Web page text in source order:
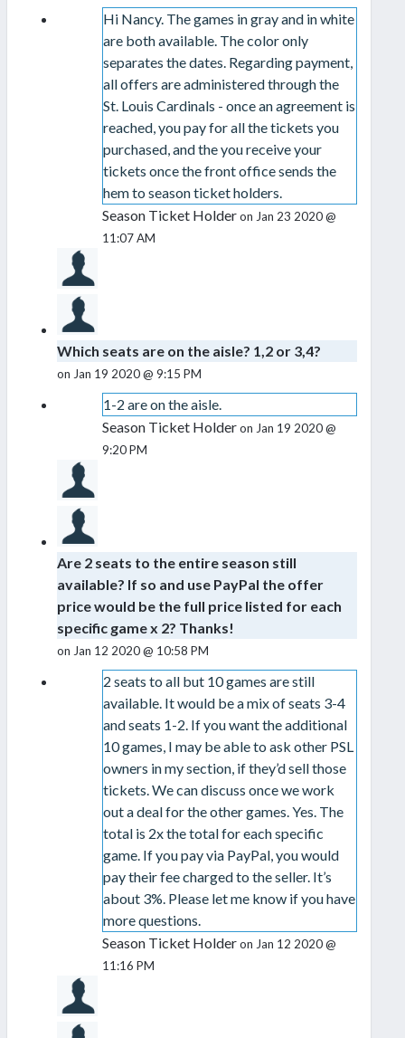
Hi Nancy. The games in gray and in white
are both available. The color only
separates the dates. Regarding payment,
all offers are administered through the
St. Louis Cardinals - once an agreement is
reached, you pay for all the tickets you
purchased, and the you receive your
tickets once the front office sends the
hem to season ticket holders.
Season Ticket Holderon Jan 23 2020 @
11:07 AM
Which seats are on the aisle? 1,2 or 3,4?
on Jan 19 2020 @ 9:15 PM
1-2 are on the aisle.
Season Ticket Holderon Jan 19 2020 @
9:20 PM
Are 2 seats to the entire season still
available? If so and use PayPal the offer
price would be the full price listed for each
specific game x 2? Thanks!
on Jan 12 2020 @ 10:58 PM
2 seats to all but 10 games are still
available. It would be a mix of seats 3-4
and seats 1-2. If you want the additional
10 games, I may be able to ask other PSL
owners in my section, if they’d sell those
tickets. We can discuss once we work
out a deal for the other games. Yes. The
total is 2x the total for each specific
game. If you pay via PayPal, you would
pay their fee charged to the seller. It’s
about 3%. Please let me know if you have
more questions.
Season Ticket Holderon Jan 12 2020 @
11:16 PM